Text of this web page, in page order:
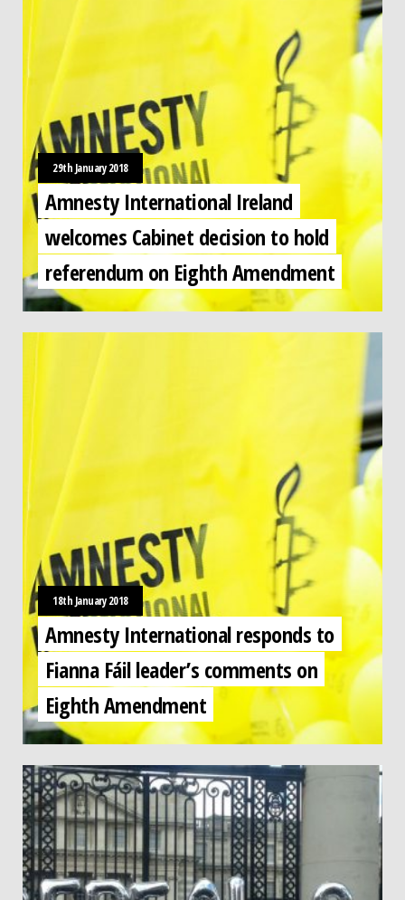
29th January 2018
Amnesty International Ireland
welcomes Cabinet decision to hold
referendum on Eighth Amendment
18th January 2018
Amnesty International responds to
Fianna Fáil leader’s comments on
Eighth Amendment